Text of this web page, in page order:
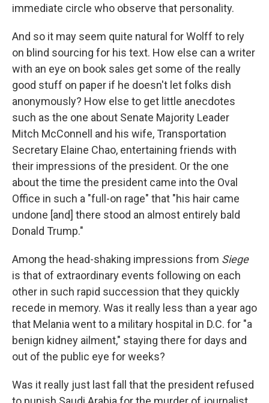
immediate circle who observe that personality.
And so it may seem quite natural for Wolff to rely
on blind sourcing for his text. How else can a writer
with an eye on book sales get some of the really
good stuff on paper if he doesn't let folks dish
anonymously? How else to get little anecdotes
such as the one about Senate Majority Leader
Mitch McConnell and his wife, Transportation
Secretary Elaine Chao, entertaining friends with
their impressions of the president. Or the one
about the time the president came into the Oval
Office in such a "full-on rage" that "his hair came
undone [and] there stood an almost entirely bald
Donald Trump."
Among the head-shaking impressions from Siege
is that of extraordinary events following on each
other in such rapid succession that they quickly
recede in memory. Was it really less than a year ago
that Melania went to a military hospital in D.C. for "a
benign kidney ailment," staying there for days and
out of the public eye for weeks?
Was it really just last fall that the president refused